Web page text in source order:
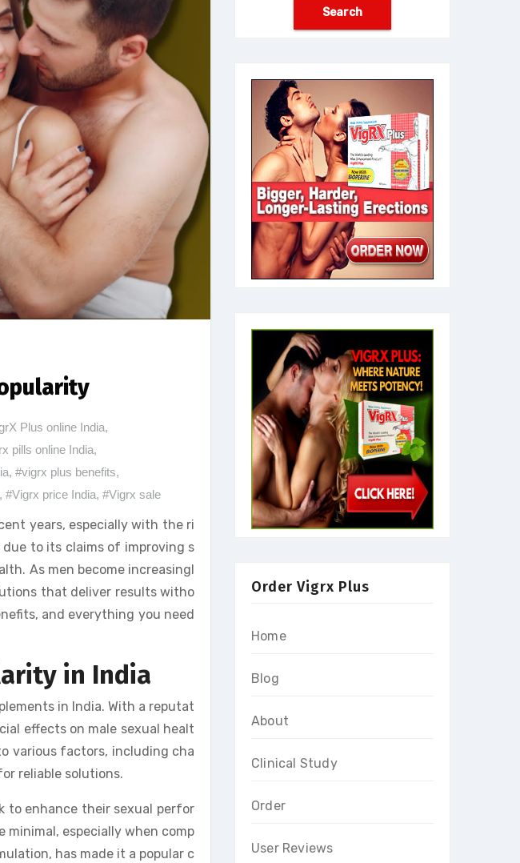
Plus online India,
pills online India,
, #vigrx plus benefits,
, #Vigrx price India, #Vigrx sale
years, especially with the ri
to its claims of improving s
As men become increasingl
that deliver results witho
and everything you need
in India
in India. With a reputat
effects on male sexual healt
various factors, including cha
reliable solutions.
to enhance their sexual perfor
minimal, especially when comp
has made it a popular c
Order Vigrx Plus
Home
Blog
About
Clinical Study
Order
User Reviews